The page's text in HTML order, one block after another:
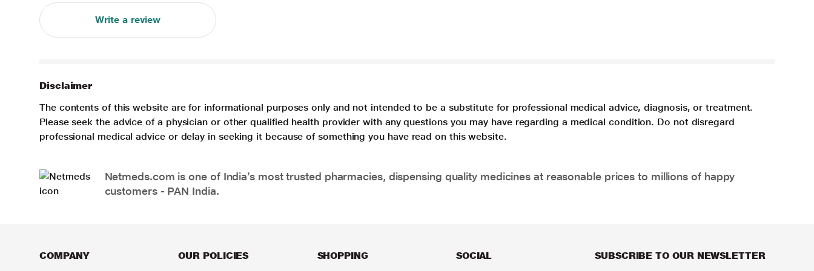
Write a review
Disclaimer
The contents of this website are for informational purposes only and not intended to be a substitute for professional medical advice, diagnosis, or treatment.
Please seek the advice of a physician or other qualified health provider with any questions you may have regarding a medical condition. Do not disregard
professional medical advice or delay in seeking it because of something you have read on this website.
Netmeds.com is one of India’s most trusted pharmacies, dispensing quality medicines at reasonable prices to millions of happy
customers - PAN India.
COMPANY OUR POLICIES SHOPPING SOCIAL SUBSCRIBE TO OUR NEWSLETTER